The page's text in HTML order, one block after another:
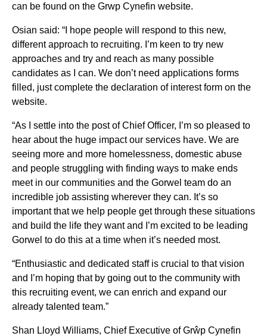
can be found on the Grwp Cynefin website.
Osian said: “I hope people will respond to this new,
different approach to recruiting. I’m keen to try new
approaches and try and reach as many possible
candidates as I can. We don’t need applications forms
filled, just complete the declaration of interest form on the
website.
“As I settle into the post of Chief Officer, I’m so pleased to
hear about the huge impact our services have. We are
seeing more and more homelessness, domestic abuse
and people struggling with finding ways to make ends
meet in our communities and the Gorwel team do an
incredible job assisting wherever they can. It’s so
important that we help people get through these situations
and build the life they want and I’m excited to be leading
Gorwel to do this at a time when it’s needed most.
“Enthusiastic and dedicated staff is crucial to that vision
and I’m hoping that by going out to the community with
this recruiting event, we can enrich and expand our
already talented team.”
Shan Lloyd Williams, Chief Executive of Grŵp Cynefin